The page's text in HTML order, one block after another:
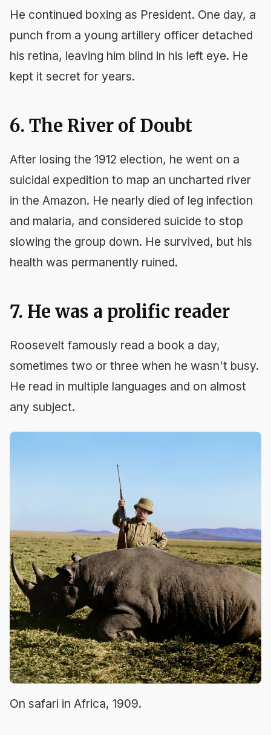
He continued boxing as President. One day, a
punch from a young artillery officer detached
his retina, leaving him blind in his left eye. He
kept it secret for years.
6. The River of Doubt
After losing the 1912 election, he went on a
suicidal expedition to map an uncharted river
in the Amazon. He nearly died of leg infection
and malaria, and considered suicide to stop
slowing the group down. He survived, but his
health was permanently ruined.
7. He was a prolific reader
Roosevelt famously read a book a day,
sometimes two or three when he wasn't busy.
He read in multiple languages and on almost
any subject.
On safari in Africa, 1909.